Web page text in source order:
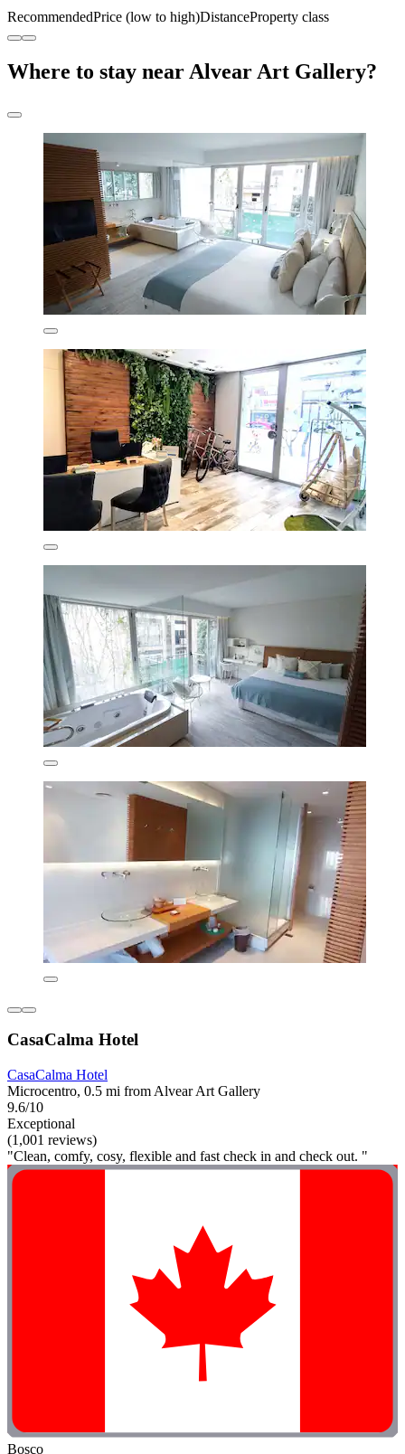
RecommendedPrice (low to high)DistanceProperty class
Where to stay near Alvear Art Gallery?
CasaCalma Hotel
CasaCalma Hotel
Microcentro, 0.5 mi from Alvear Art Gallery
9.6/10
Exceptional
(1,001 reviews)
"Clean, comfy, cosy, flexible and fast check in and check out. "
Bosco